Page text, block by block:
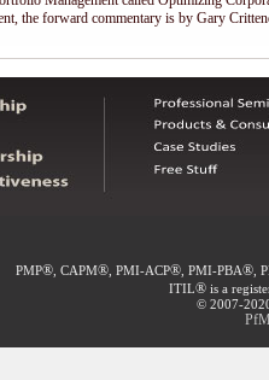
the forward commentary is by Gary
PMP®, CAPM®, PMI-ACP®, PMI-PBA®,
ITIL® is a
© 2007-